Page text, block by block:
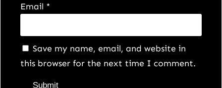
Email *
Save my name, email, and website in
this browser for the next time I comment.